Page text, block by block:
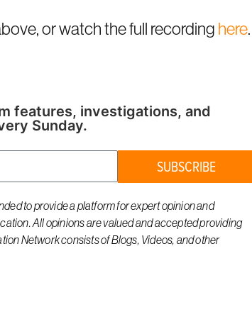
or watch the full recording here.
features, investigations, and
Sunday.
SUBSCRIBE
to provide a platform for expert opinion and
All opinions are valued and accepted providing
Network consists of Blogs, Videos, and other